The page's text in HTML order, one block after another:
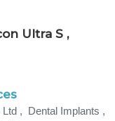
Ultra S ,
, Dental Implants ,